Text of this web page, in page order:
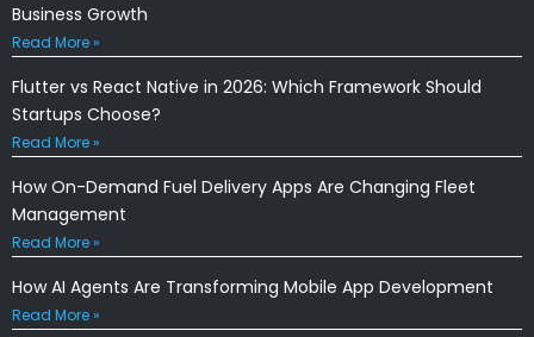
Business Growth
Read More »
Flutter vs React Native in 2026: Which Framework Should
Startups Choose?
Read More »
How On-Demand Fuel Delivery Apps Are Changing Fleet
Management
Read More »
How AI Agents Are Transforming Mobile App Development
Read More »